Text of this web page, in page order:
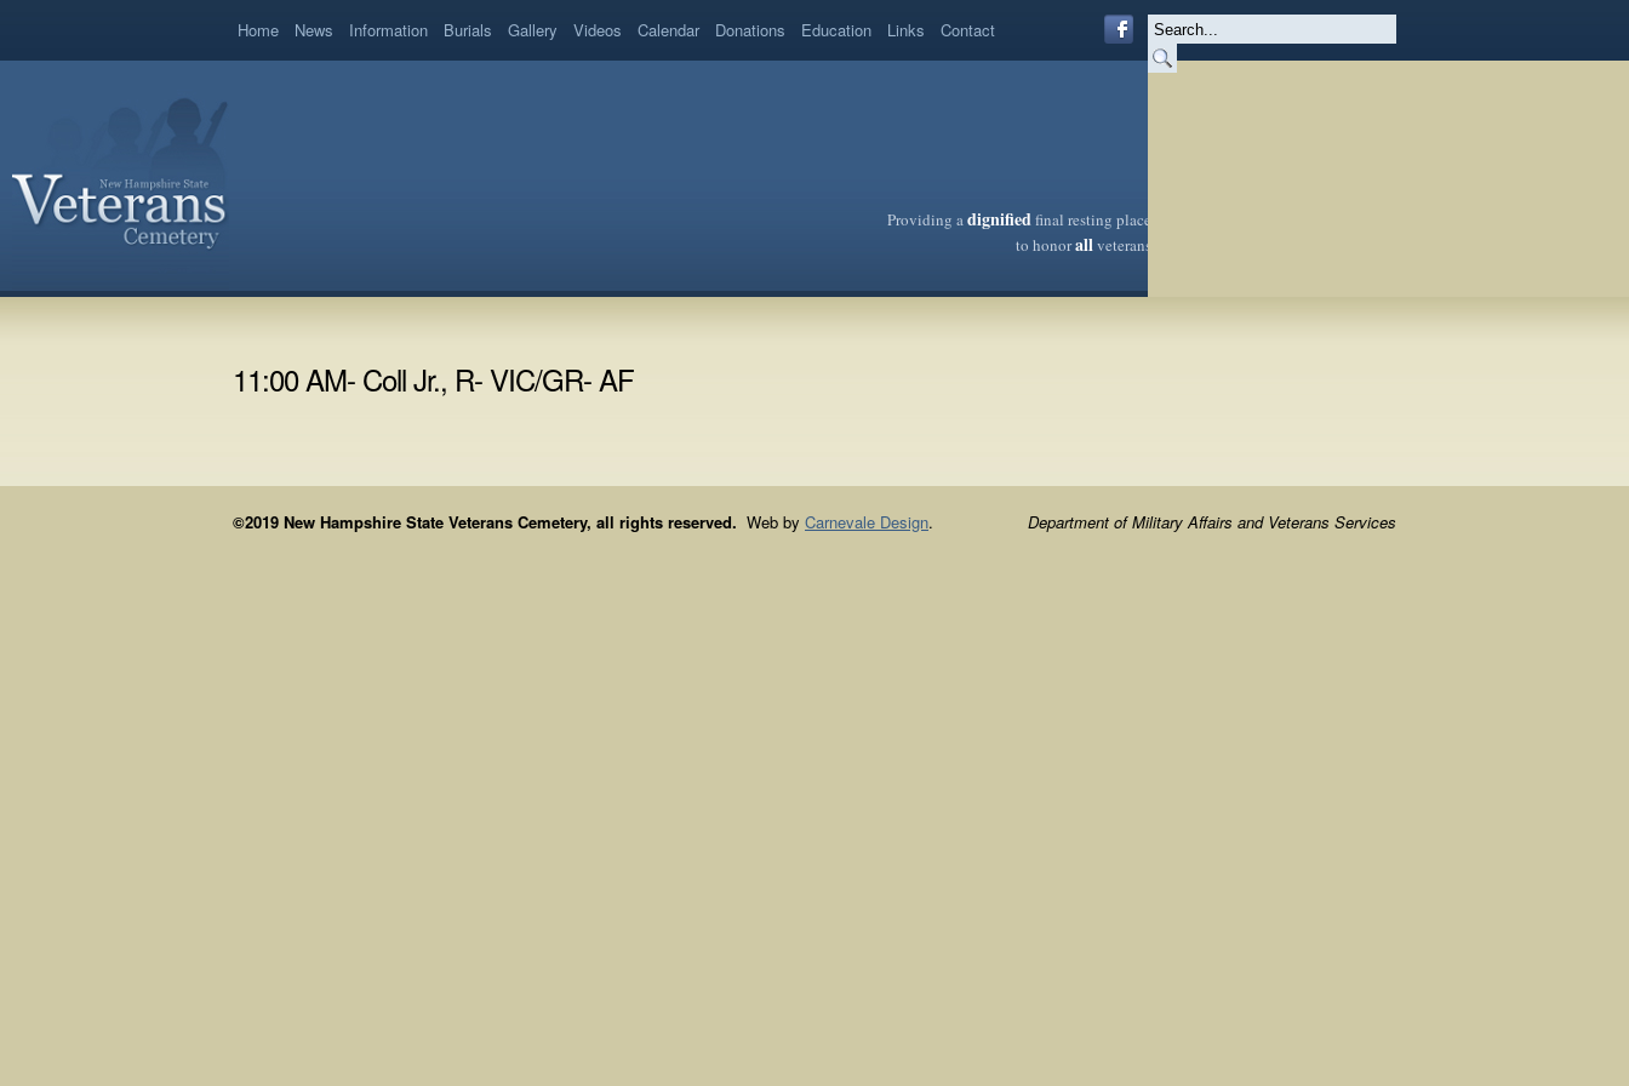
Home News Information Burials Gallery Videos Calendar Donations Education Links Contact
Providing adignifiedfinal resting place
to honorallveterans
11:00 AM- Coll Jr., R- VIC/GR- AF
©2019 New Hampshire State Veterans Cemetery, all rights reserved. Web by Carnevale Design. Department of Military Affairs and Veterans Services